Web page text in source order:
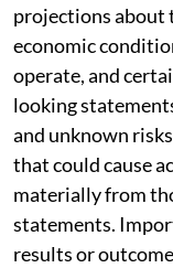
projections about
economic
operate, and
looking
and unknown
that could cause
materially from
statements.
results or